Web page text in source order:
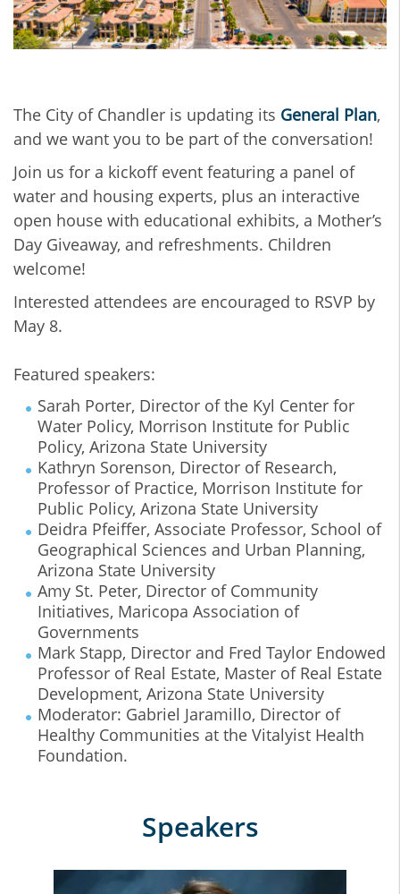
The City of Chandler is updating its General Plan,
and we want you to be part of the conversation!
Join us for a kickoff event featuring a panel of
water and housing experts, plus an interactive
open house with educational exhibits, a Mother’s
Day Giveaway, and refreshments. Children
welcome!
Interested attendees are encouraged to RSVP by
May 8.
Featured speakers:
Sarah Porter, Director of the Kyl Center for
Water Policy, Morrison Institute for Public
Policy, Arizona State University
Kathryn Sorenson, Director of Research,
Professor of Practice, Morrison Institute for
Public Policy, Arizona State University
Deidra Pfeiffer, Associate Professor, School of
Geographical Sciences and Urban Planning,
Arizona State University
Amy St. Peter, Director of Community
Initiatives, Maricopa Association of
Governments
Mark Stapp, Director and Fred Taylor Endowed
Professor of Real Estate, Master of Real Estate
Development, Arizona State University
Moderator: Gabriel Jaramillo, Director of
Healthy Communities at the Vitalyist Health
Foundation.
Speakers